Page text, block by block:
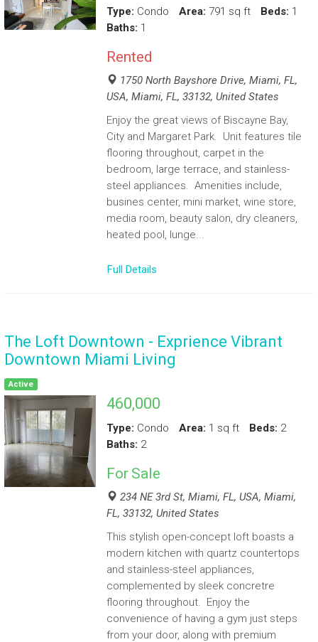
Type: Condo Area: 791 sq ft Beds: 1
Baths: 1
Rented
1750 North Bayshore Drive, Miami, FL,
USA, Miami, FL, 33132, United States
Enjoy the great views of Biscayne Bay,
City and Margaret Park. Unit features tile
flooring throughout, carpet in the
bedroom, large terrace, and stainless-
steel appliances. Amenities include,
busines center, mini market, wine store,
media room, beauty salon, dry cleaners,
heated pool, lunge...
Full Details
The Loft Downtown - Exprience Vibrant
Downtown Miami Living
Active
460,000
Type: Condo Area: 1 sq ft Beds: 2
Baths: 2
For Sale
234 NE 3rd St, Miami, FL, USA, Miami,
FL, 33132, United States
This stylish open-concept loft boasts a
modern kitchen with quartz countertops
and stainless-steel appliances,
complemented by sleek concretre
flooring throughout. Enjoy the
convenience of having a gym just steps
from your door, along with premium